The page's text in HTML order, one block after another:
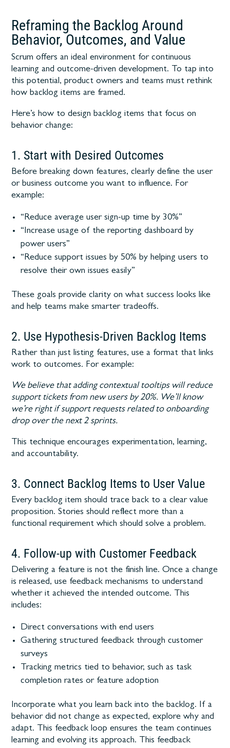
Reframing the Backlog Around
Behavior, Outcomes, and Value
Scrum offers an ideal environment for continuous
learning and outcome-driven development. To tap into
this potential, product owners and teams must rethink
how backlog items are framed.
Here’s how to design backlog items that focus on
behavior change:
1. Start with Desired Outcomes
Before breaking down features, clearly define the user
or business outcome you want to influence. For
example:
“Reduce average user sign-up time by 30%”
“Increase usage of the reporting dashboard by
power users”
“Reduce support issues by 50% by helping users to
resolve their own issues easily”
These goals provide clarity on what success looks like
and help teams make smarter tradeoffs.
2. Use Hypothesis-Driven Backlog Items
Rather than just listing features, use a format that links
work to outcomes. For example:
We believe that adding contextual tooltips will reduce
support tickets from new users by 20%. We’ll know
we’re right if support requests related to onboarding
drop over the next 2 sprints.
This technique encourages experimentation, learning,
and accountability.
3. Connect Backlog Items to User Value
Every backlog item should trace back to a clear value
proposition. Stories should reflect more than a
functional requirement which should solve a problem.
4. Follow-up with Customer Feedback
Delivering a feature is not the finish line. Once a change
is released, use feedback mechanisms to understand
whether it achieved the intended outcome. This
includes:
Direct conversations with end users
Gathering structured feedback through customer
surveys
Tracking metrics tied to behavior, such as task
completion rates or feature adoption
Incorporate what you learn back into the backlog. If a
behavior did not change as expected, explore why and
adapt. This feedback loop ensures the team continues
learning and evolving its approach. This feedback